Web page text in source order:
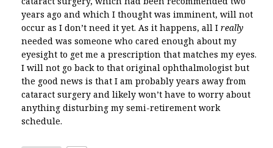
years ago and which I thought was imminent, will not
occur as I don’t need it yet. As it happens, all I really
needed was someone who cared enough about my
eyesight to get me a prescription that matches my eyes.
I will not go back to that original ophthalmologist but
the good news is that I am probably years away from
cataract surgery and likely won’t have to worry about
anything disturbing my semi-retirement work
schedule.